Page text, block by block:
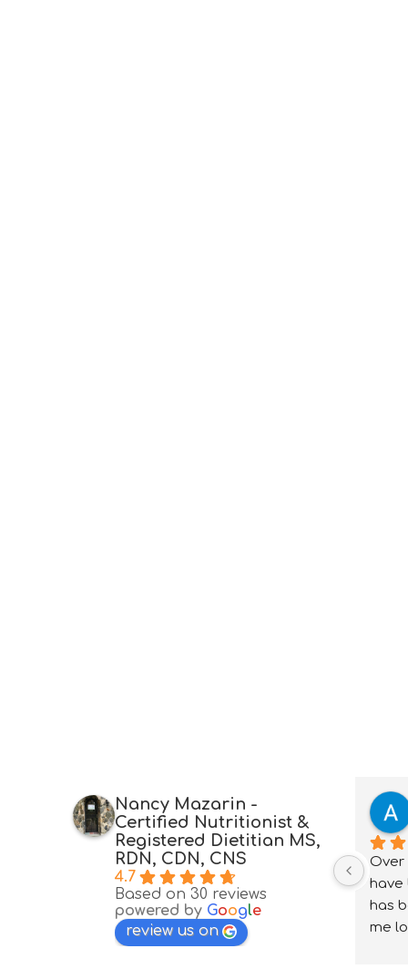
Nancy Mazarin -
Certified Nutritionist &
Registered Dietitian MS,
RDN, CDN, CNS
4.7
Based on 30 reviews
powered by Google
review us on
Over
have
has
me